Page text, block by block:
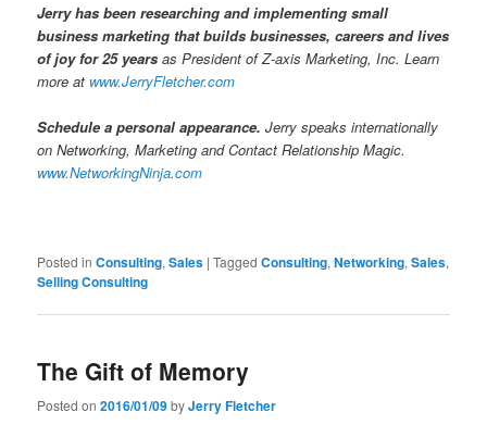
Jerry has been researching and implementing small
business marketing that builds businesses, careers and lives
of joy for 25 years as President of Z-axis Marketing, Inc. Learn
more at www.JerryFletcher.com
Schedule a personal appearance. Jerry speaks internationally
on Networking, Marketing and Contact Relationship Magic.
www.NetworkingNinja.com
Posted in Consulting,Sales |Tagged Consulting,Networking,Sales,
Selling Consulting
The Gift of Memory
Posted on2016/01/09byJerry Fletcher